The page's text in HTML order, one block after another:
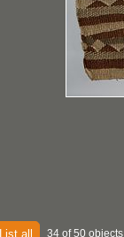
List all 34 of 50 objects